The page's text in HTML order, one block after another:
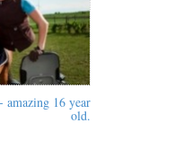
amazing 16 year
old.